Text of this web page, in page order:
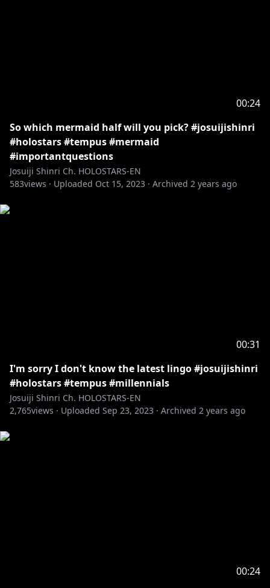
00:24
So which mermaid half will you pick? #josuijishinri
#holostars #tempus #mermaid
#importantquestions
Josuiji Shinri Ch. HOLOSTARS-EN
583views · Uploaded Oct 15, 2023 · Archived 2 years ago
00:31
I'm sorry I don't know the latest lingo #josuijishinri
#holostars #tempus #millennials
Josuiji Shinri Ch. HOLOSTARS-EN
2,765views · Uploaded Sep 23, 2023 · Archived 2 years ago
00:24